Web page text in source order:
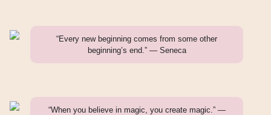
“Every new beginning comes from some other
beginning’s end.” — Seneca
“When you believe in magic, you create magic.” —